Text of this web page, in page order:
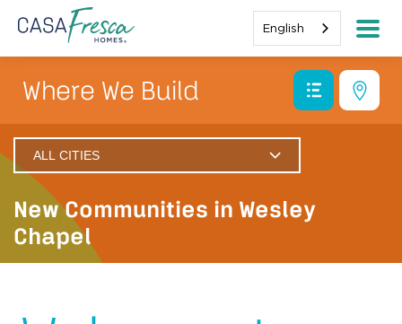
English
Where We Build
ALL CITIES
Wesley Chapel
San Antonio
Dade City
New Communities in Wesley
Chapel